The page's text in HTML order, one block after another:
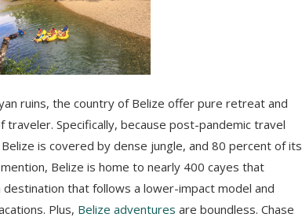
ruins, the country of Belize offer pure retreat and
Specifically, because post-pandemic travel
is covered by dense jungle, and 80 percent of its
Belize is home to nearly 400 cayes that
that follows a lower-impact model and
Plus, Belize adventures are boundless. Chase